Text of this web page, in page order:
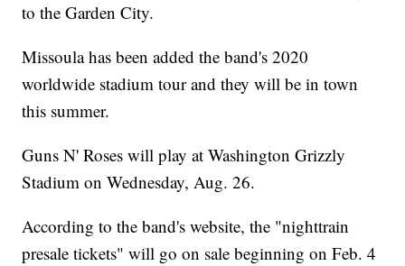
to the Garden City.
Missoula has been added the band's 2020
worldwide stadium tour and they will be in town
this summer.
Guns N' Roses will play at Washington Grizzly
Stadium on Wednesday, Aug. 26.
According to the band's website, the "nighttrain
presale tickets" will go on sale beginning on Feb. 4